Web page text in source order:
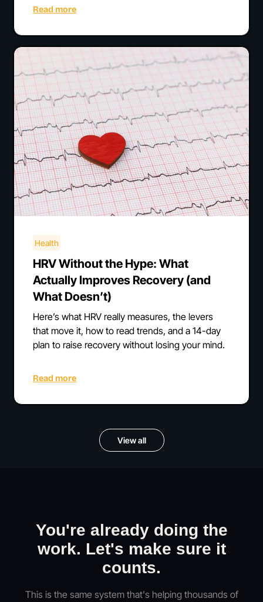
Read more
Health
HRV Without the Hype: What
Actually Improves Recovery (and
What Doesn’t)
Here’s what HRV really measures, the levers
that move it, how to read trends, and a 14-day
plan to raise recovery without losing your mind.
Read more
View all
You're already doing the
work. Let's make sure it
counts.
This is the same system that's helping thousands of